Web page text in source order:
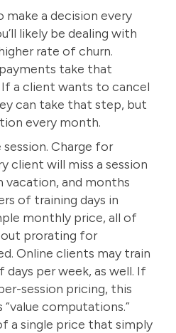
a decision every
likely be dealing with
rate of churn.
take that
a client wants to cancel
can take that step, but
every month.
Charge for
client will miss a session
vacation, and months
of training days in
monthly price, all of
prorating for
Online clients may train
per week, as well. If
session pricing, this
computations.”
a single price that simply